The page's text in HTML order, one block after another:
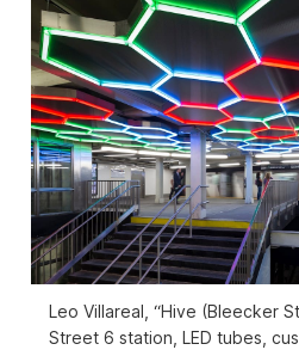
Leo Villareal, “Hive (Bleecker
Street 6 station, LED tubes,